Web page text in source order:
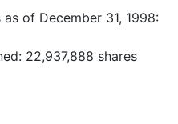
of December 31, 1998:
22,937,888 shares